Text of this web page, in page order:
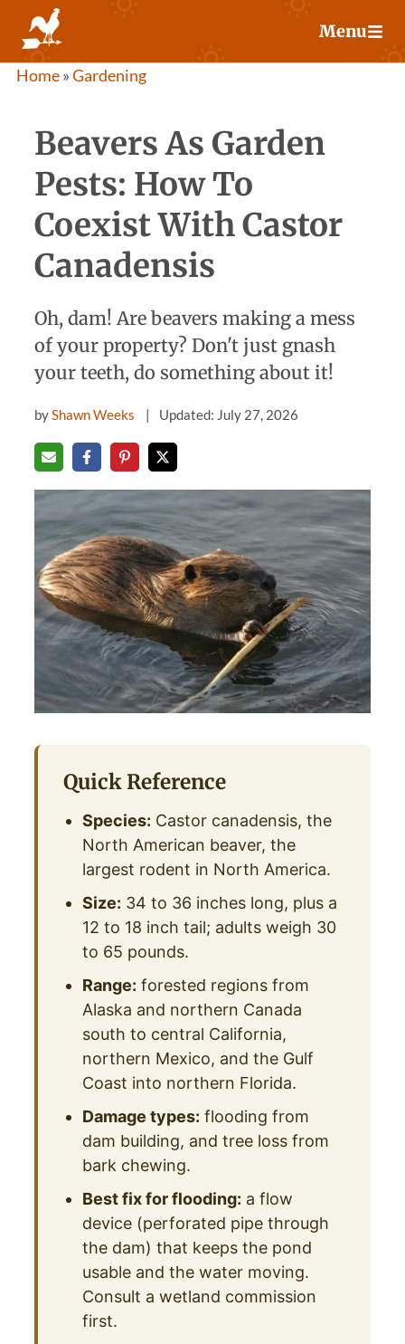
content
Menu
Home»Gardening
Beavers As Garden
Pests: How To
Coexist With Castor
Canadensis
Oh, dam! Are beavers making a mess
of your property? Don't just gnash
your teeth, do something about it!
byShawn Weeks Updated: July 27, 2026
Quick Reference
Species: Castor canadensis, the
North American beaver, the
largest rodent in North America.
Size: 34 to 36 inches long, plus a
12 to 18 inch tail; adults weigh 30
to 65 pounds.
Range: forested regions from
Alaska and northern Canada
south to central California,
northern Mexico, and the Gulf
Coast into northern Florida.
Damage types: flooding from
dam building, and tree loss from
bark chewing.
Best fix for flooding: a flow
device (perforated pipe through
the dam) that keeps the pond
usable and the water moving.
Consult a wetland commission
first.